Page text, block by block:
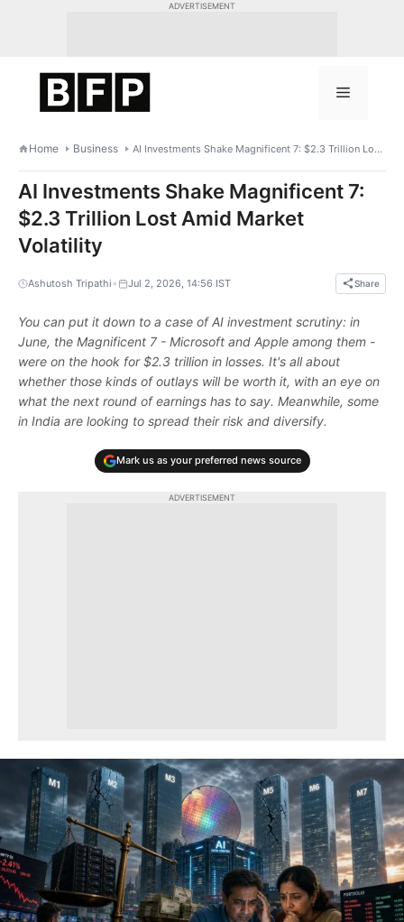
ADVERTISEMENT
Menu
Home Business AI Investments Shake Magnificent 7: $2.3 Trillion Lost Amid Market Volatility
AI Investments Shake Magnificent 7:
$2.3 Trillion Lost Amid Market
Volatility
Ashutosh Tripathi • Jul 2, 2026, 14:56 IST Share
You can put it down to a case of AI investment scrutiny: in
June, the Magnificent 7 - Microsoft and Apple among them -
were on the hook for $2.3 trillion in losses. It's all about
whether those kinds of outlays will be worth it, with an eye on
what the next round of earnings has to say. Meanwhile, some
in India are looking to spread their risk and diversify.
Mark us as your preferred news source
ADVERTISEMENT